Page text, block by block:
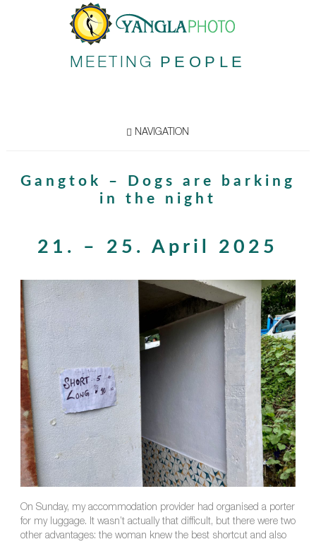
MEETING PEOPLE
NAVIGATION
Gangtok – Dogs are barking
in the night
21. – 25. April 2025
On Sunday, my accommodation provider had organised a porter
for my luggage. It wasn’t actually that difficult, but there were two
other advantages: the woman knew the best shortcut and also